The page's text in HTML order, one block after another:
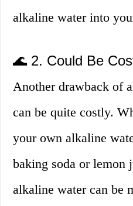
alkaline water into
🌊 2. Could Be
Another drawback of
can be quite costly.
your own alkaline
baking soda or lemon
alkaline water can be